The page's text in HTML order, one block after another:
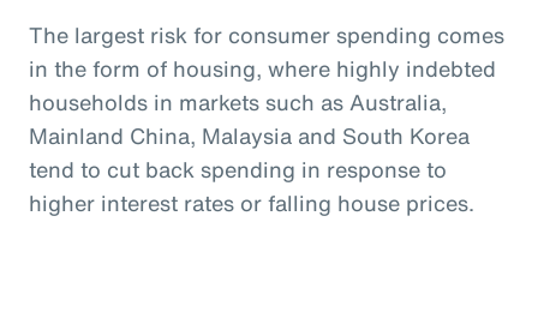
The largest risk for consumer spending comes
in the form of housing, where highly indebted
households in markets such as Australia,
Mainland China, Malaysia and South Korea
tend to cut back spending in response to
higher interest rates or falling house prices.